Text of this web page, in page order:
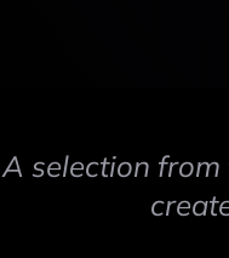
A selection from